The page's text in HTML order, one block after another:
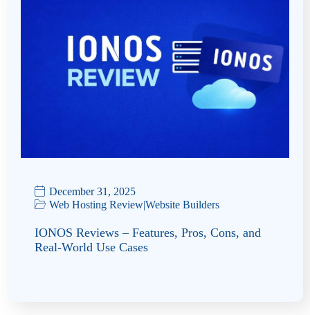
December 31, 2025
Web Hosting Review|Website Builders
IONOS Reviews – Features, Pros, Cons, and
Real-World Use Cases